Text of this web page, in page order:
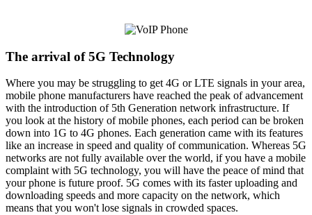
The arrival of 5G Technology
Where you may be struggling to get 4G or LTE signals in your area,
mobile phone manufacturers have reached the peak of advancement
with the introduction of 5th Generation network infrastructure. If
you look at the history of mobile phones, each period can be broken
down into 1G to 4G phones. Each generation came with its features
like an increase in speed and quality of communication. Whereas 5G
networks are not fully available over the world, if you have a mobile
complaint with 5G technology, you will have the peace of mind that
your phone is future proof. 5G comes with its faster uploading and
downloading speeds and more capacity on the network, which
means that you won't lose signals in crowded spaces.